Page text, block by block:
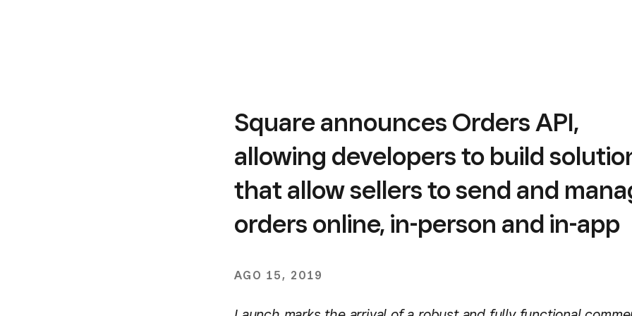
Square announces Orders API,
allowing developers to build
that allow sellers to send and
orders online, in-person and in-app
AGO 15, 2019